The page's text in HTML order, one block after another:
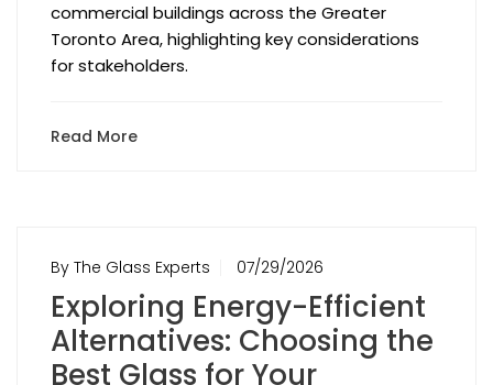
commercial buildings across the Greater
Toronto Area, highlighting key considerations
for stakeholders.
Read More
By The Glass Experts 07/29/2026
Exploring Energy-Efficient
Alternatives: Choosing the
Best Glass for Your